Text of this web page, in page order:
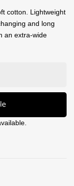
cotton. Lightweight
and long
an extra-wide